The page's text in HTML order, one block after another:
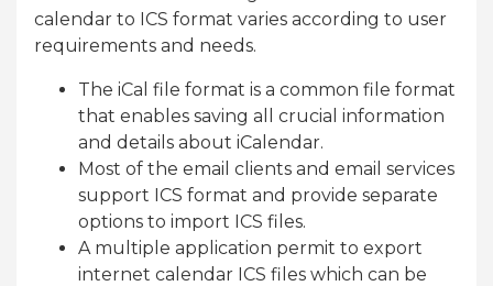
calendar to ICS format varies according to user
requirements and needs.
The iCal file format is a common file format
that enables saving all crucial information
and details about iCalendar.
Most of the email clients and email services
support ICS format and provide separate
options to import ICS files.
A multiple application permit to export
internet calendar ICS files which can be